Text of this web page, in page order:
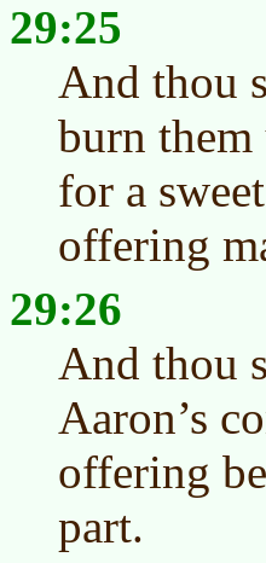
29:25
And thou
burn
for a
offering
29:26
And thou
Aaron’s
offering
part.